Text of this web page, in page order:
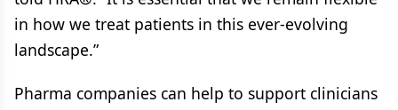
in how we treat patients in this ever-evolving
landscape.”
Pharma companies can help to support clinicians